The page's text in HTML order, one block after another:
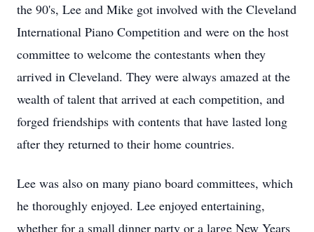
the 90's, Lee and Mike got involved with the Cleveland
International Piano Competition and were on the host
committee to welcome the contestants when they
arrived in Cleveland. They were always amazed at the
wealth of talent that arrived at each competition, and
forged friendships with contents that have lasted long
after they returned to their home countries.
Lee was also on many piano board committees, which
he thoroughly enjoyed. Lee enjoyed entertaining,
whether for a small dinner party or a large New Years